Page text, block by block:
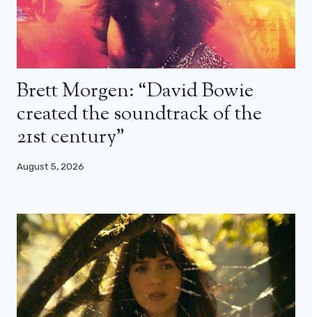
Brett Morgen: “David Bowie
created the soundtrack of the
21st century”
August 5, 2026